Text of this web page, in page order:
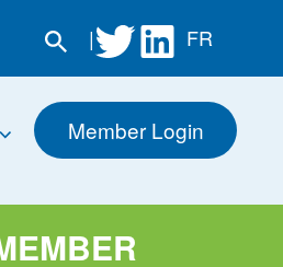
| FR
Member Login